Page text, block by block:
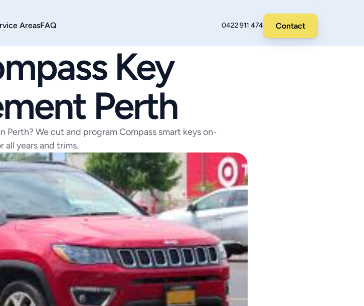
AreasFAQ 0422 911 474 Contact
Key
Perth
Perth? We cut and program Compass smart keys on-
all years and trims.